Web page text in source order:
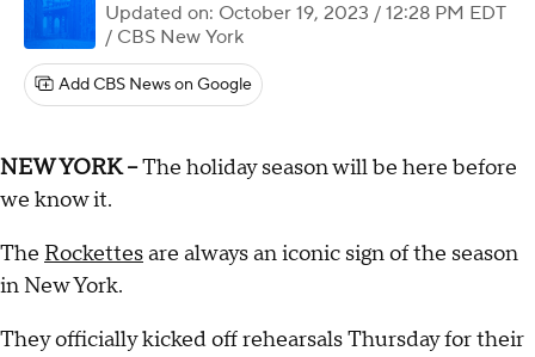
Updated on: October 19, 2023 / 12:28 PM EDT
/ CBS New York
Add CBS News on Google
NEW YORK --The holiday season will be here before
we know it.
The Rockettesare always an iconic sign of the season
in New York.
They officially kicked off rehearsals Thursday for their